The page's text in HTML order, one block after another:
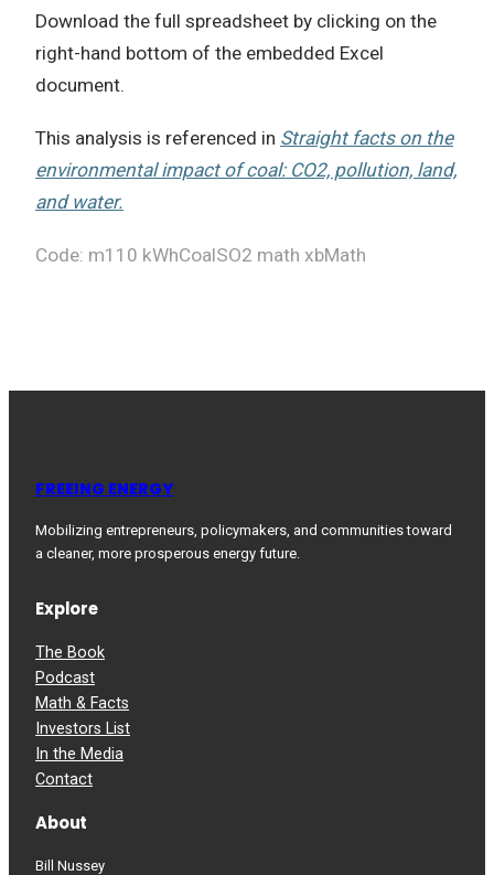
Download the full spreadsheet by clicking on the
right-hand bottom of the embedded Excel
document.
This analysis is referenced in Straight facts on the
environmental impact of coal: CO2, pollution, land,
and water.
Code: m110 kWhCoalSO2 math xbMath
FREEING ENERGY
Mobilizing entrepreneurs, policymakers, and communities toward
a cleaner, more prosperous energy future.
Explore
The Book
Podcast
Math & Facts
Investors List
In the Media
Contact
About
Bill Nussey